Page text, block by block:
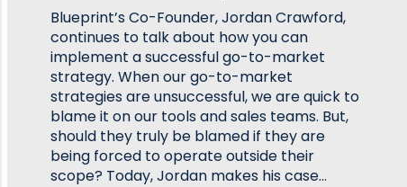
Blueprint’s Co-Founder, Jordan Crawford,
continues to talk about how you can
implement a successful go-to-market
strategy. When our go-to-market
strategies are unsuccessful, we are quick to
blame it on our tools and sales teams. But,
should they truly be blamed if they are
being forced to operate outside their
scope? Today, Jordan makes his case…